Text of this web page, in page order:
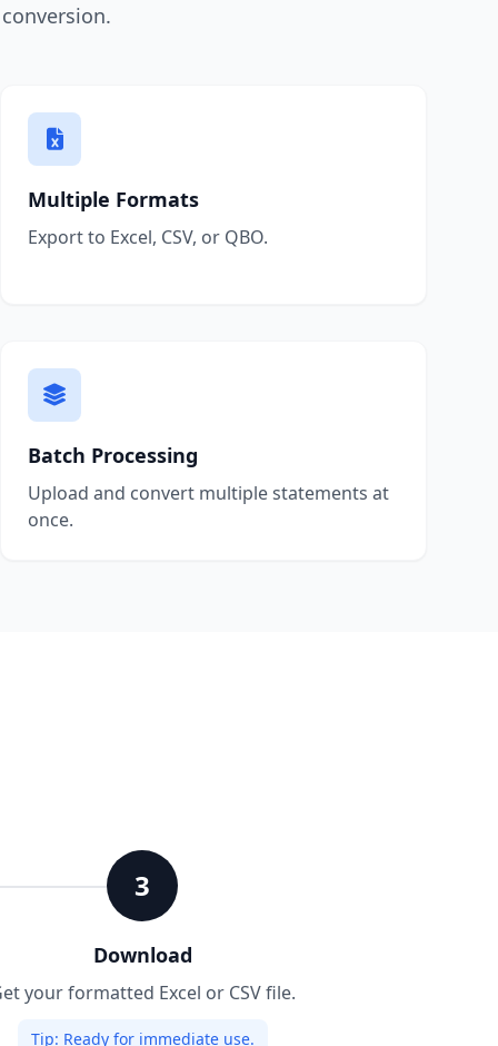
Multiple Formats
Export to Excel, CSV, or QBO.
Batch Processing
Upload and convert multiple statements at
once.
3
Download
your formatted Excel or CSV file.
Tip: Ready for immediate use.